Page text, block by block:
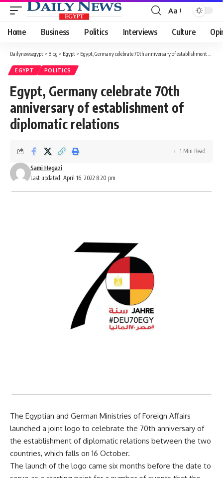
Font
Resizer
Aa
Home Business Politics Interviews Culture
Dailynewsegypt > Blog > Egypt > Egypt, Germany celebrate 70th anniversary of establishment of diplomatic relations
EGYPT POLITICS
Egypt, Germany celebrate 70th
anniversary of establishment of
diplomatic relations
Last updated: April 16, 2022 8:20 pm
Sami Hegazi
1 Min Read
The Egyptian and German Ministries of Foreign Affairs
launched a joint logo to celebrate the 70th anniversary of
the establishment of diplomatic relations between the two
countries, which falls on 16 October.
The launch of the logo came six months before the date to